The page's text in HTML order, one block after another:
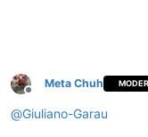
Offline
Meta Chuh
@Giuliano-Garau